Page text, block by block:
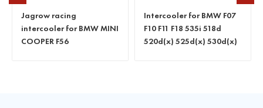
Jagrow racing
intercooler for BMW MINI
COOPER F56
Intercooler for BMW F07
F10 F11 F18 535i 518d
520d(x) 525d(x) 530d(x)